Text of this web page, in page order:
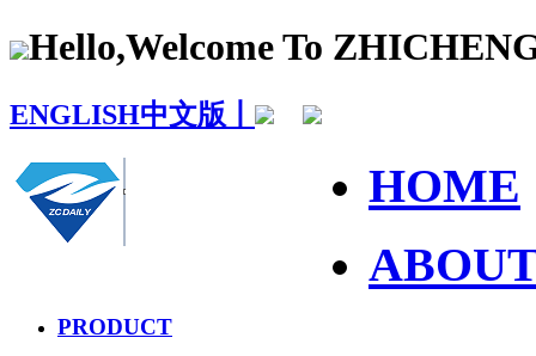
Hello,Welcome To
ENGLISH中文版丨
HOME
PRODUCT